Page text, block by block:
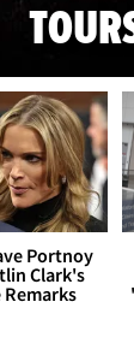
Portnoy
Clark's